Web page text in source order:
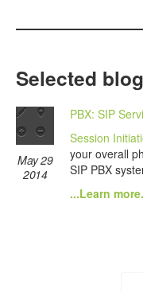
Selected
May 29
2014
PBX: SIP
Session
your overall
SIP PBX
...Learn